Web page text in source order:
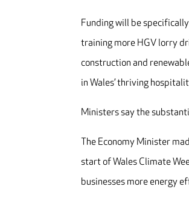
Funding will be
training more HGV lorry
construction and
in Wales’ thriving
Ministers say the
The Economy Minister
start of Wales Climate
businesses more energy